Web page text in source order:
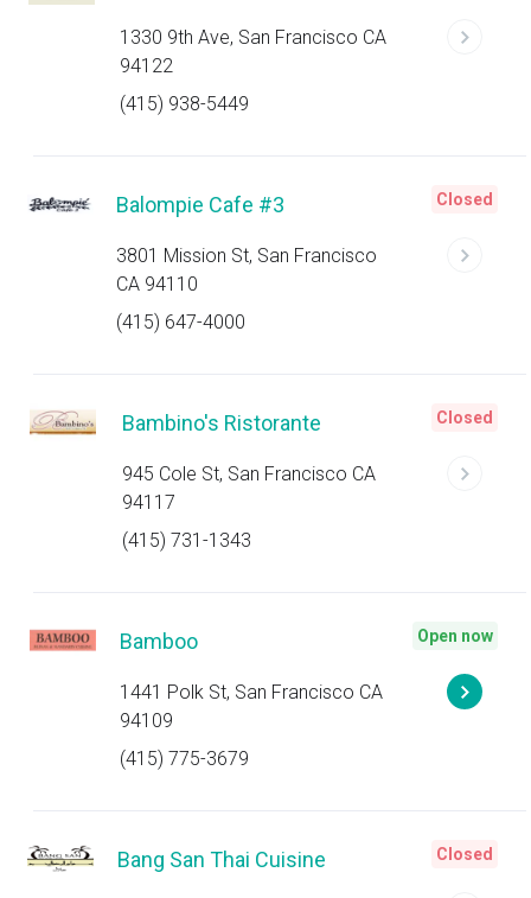
1330 9th Ave, San Francisco CA
94122
(415) 938-5449
Balompie Cafe #3
3801 Mission St, San Francisco
CA 94110
(415) 647-4000
Closed
Bambino's Ristorante
945 Cole St, San Francisco CA
94117
(415) 731-1343
Closed
Bamboo
1441 Polk St, San Francisco CA
94109
(415) 775-3679
Open now
Bang San Thai Cuisine Closed